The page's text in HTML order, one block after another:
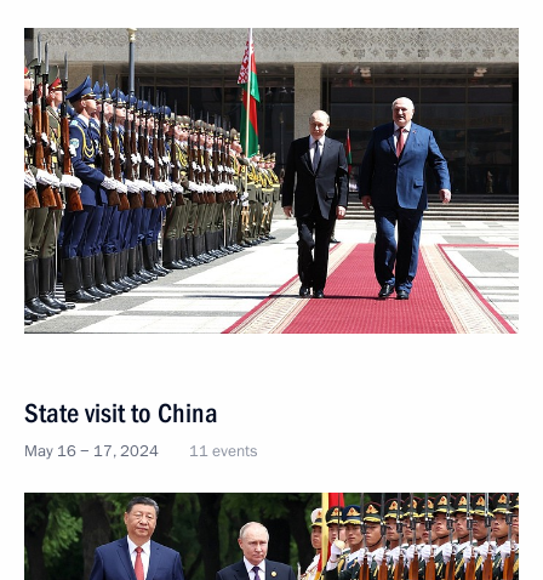
State visit to China
May 16 − 17, 2024 11 events